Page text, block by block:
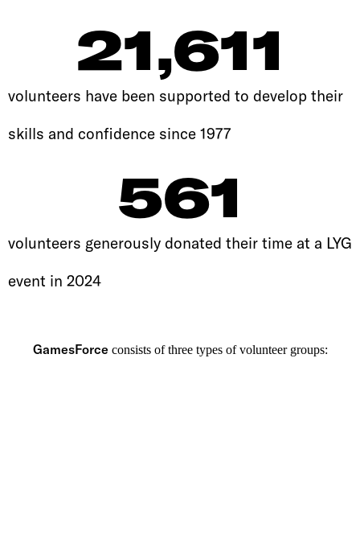
volunteers have been supported to develop their
skills and confidence since 1977
21,611
volunteers generously donated their time at a LYG
event in 2024
561
GamesForce consists of three types of volunteer groups: